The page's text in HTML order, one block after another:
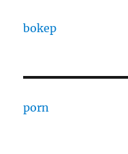
bokep
porn